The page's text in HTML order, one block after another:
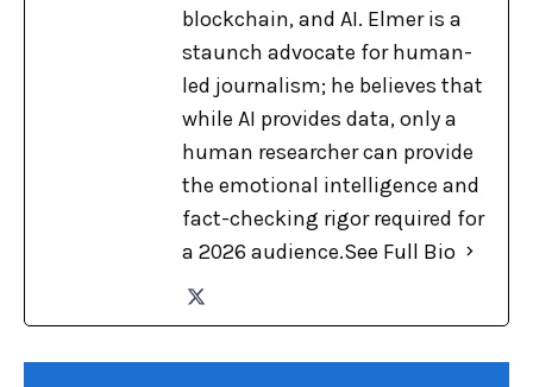
blockchain, and AI. Elmer is a
staunch advocate for human-
led journalism; he believes that
while AI provides data, only a
human researcher can provide
the emotional intelligence and
fact-checking rigor required for
a 2026 audience.See Full Bio